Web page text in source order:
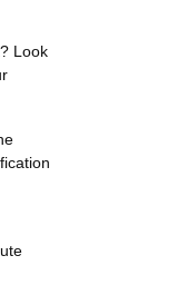
Look